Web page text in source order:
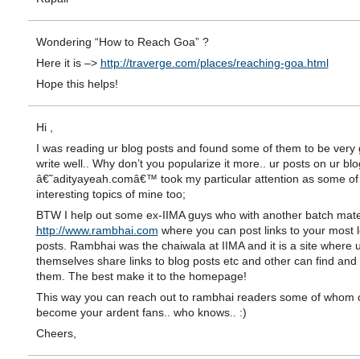
Wondering “How to Reach Goa” ?
Here it is –> http://traverge.com/places/reaching-goa.html
Hope this helps!
Hi ,
I was reading ur blog posts and found some of them to be very
write well.. Why don’t you popularize it more.. ur posts on ur
â€˜adityayeah.comâ€™ took my particular attention as some
interesting topics of mine too;
BTW I help out some ex-IIMA guys who with another batch
http://www.rambhai.com where you can post links to your most
posts. Rambhai was the chaiwala at IIMA and it is a site where
themselves share links to blog posts etc and other can find and
them. The best make it to the homepage!
This way you can reach out to rambhai readers some of whom
become your ardent fans.. who knows.. :)
Cheers,